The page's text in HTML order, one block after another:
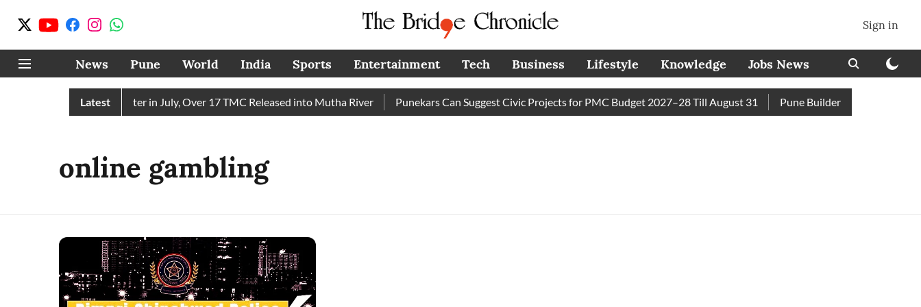
Sign in
News Pune World India Sports Entertainment Tech Business Lifestyle Knowledge Jobs News
Latest
Receives 43 TMC Water in July, Over 17 TMC Released into Mutha River Punekars Can Suggest Civic Projects for PMC Budget 2027–28 Till August 31 Pune Builder Faces Fresh Civic
online gambling